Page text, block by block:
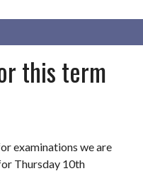
this term
examinations we are
Thursday 10th